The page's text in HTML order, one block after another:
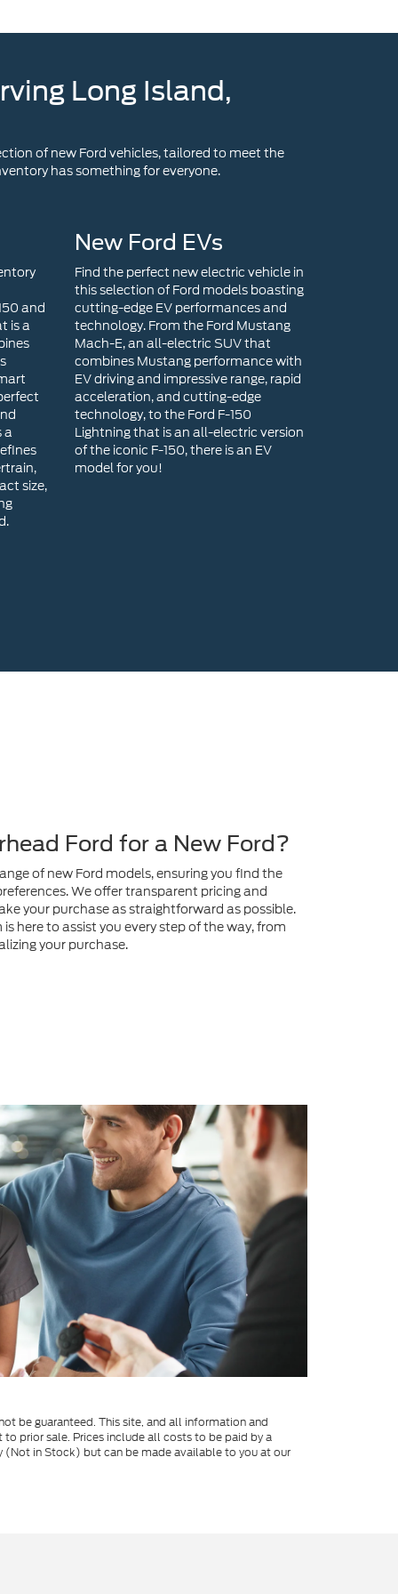
has something for everyone.
a
a
size,
New Ford EVs
Find the perfect new electric vehicle in
technology. From the Ford Mustang
Mach-E, an all-electric SUV that
combines Mustang performance with
EV driving and impressive range, rapid
acceleration, and cutting-edge
technology, to the Ford F-150
Lightning that is an all-electric version
of the iconic F-150, there is an EV
model for you!
here to assist you every step of the way, from
your purchase.
be guaranteed. This site, and all information and
prior sale. Prices include all costs to be paid by a
in Stock) but can be made available to you at our